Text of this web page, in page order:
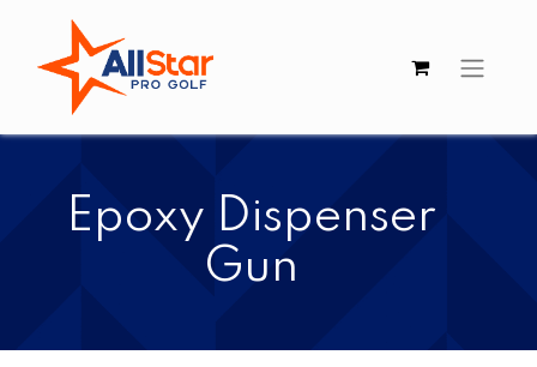
​​Epoxy Dispenser
Gun